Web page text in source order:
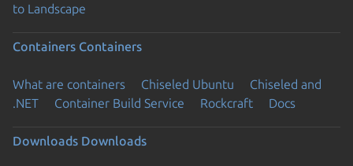
to Landscape
Containers Containers
What are containers Chiseled Ubuntu
Chiseled and
.NET
Container Build Service Rockcraft Docs
Downloads Downloads